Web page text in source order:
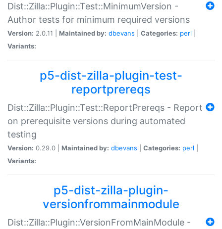
Dist::Zilla::Plugin::Test::MinimumVersion -
Author tests for minimum required versions
Version: 2.0.11 | Maintained by: dbevans Categories: perl
Variants:
p5-dist-zilla-plugin-test-
reportprereqs
Dist::Zilla::Plugin::Test::ReportPrereqs - Report
on prerequisite versions during automated
testing
Version: 0.29.0 | Maintained by: dbevans Categories: perl
Variants:
p5-dist-zilla-plugin-
versionfrommainmodule
Dist::Zilla::Plugin::VersionFromMainModule -